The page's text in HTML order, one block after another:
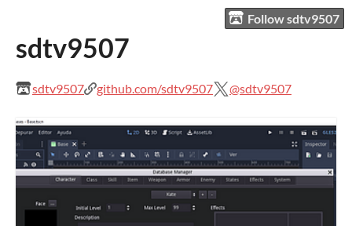
Follow sdtv9507
sdtv9507
sdtv9507 github.com/sdtv9507 @sdtv9507